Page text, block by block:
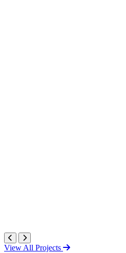
View All Projects